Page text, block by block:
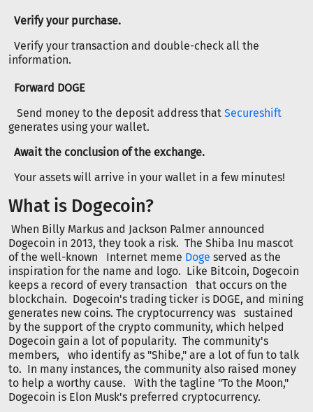
Verify your purchase.
Verify your transaction and double-check all the
information.
Forward DOGE
Send money to the deposit address that Secureshift
generates using your wallet.
Await the conclusion of the exchange.
Your assets will arrive in your wallet in a few minutes!
What is Dogecoin?
When Billy Markus and Jackson Palmer announced
Dogecoin in 2013, they took a risk. The Shiba Inu mascot
of the well-known Internet meme Doge served as the
inspiration for the name and logo. Like Bitcoin, Dogecoin
keeps a record of every transaction that occurs on the
blockchain. Dogecoin's trading ticker is DOGE, and mining
generates new coins. The cryptocurrency was sustained
by the support of the crypto community, which helped
Dogecoin gain a lot of popularity. The community's
members, who identify as "Shibe," are a lot of fun to talk
to. In many instances, the community also raised money
to help a worthy cause. With the tagline "To the Moon,"
Dogecoin is Elon Musk's preferred cryptocurrency.